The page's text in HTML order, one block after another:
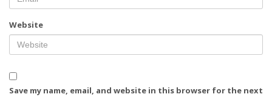
Website
Save my name, email, and website in this browser for the next